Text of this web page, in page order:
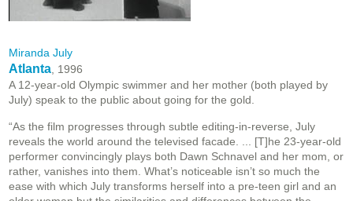
Miranda July
Atlanta , 1996
A 12-year-old Olympic swimmer and her mother (both played by
July) speak to the public about going for the gold.
“As the film progresses through subtle editing-in-reverse, July
reveals the world around the televised facade. ... [T]he 23-year-old
performer convincingly plays both Dawn Schnavel and her mom, or
rather, vanishes into them. What’s noticeable isn’t so much the
ease with which July transforms herself into a pre-teen girl and an